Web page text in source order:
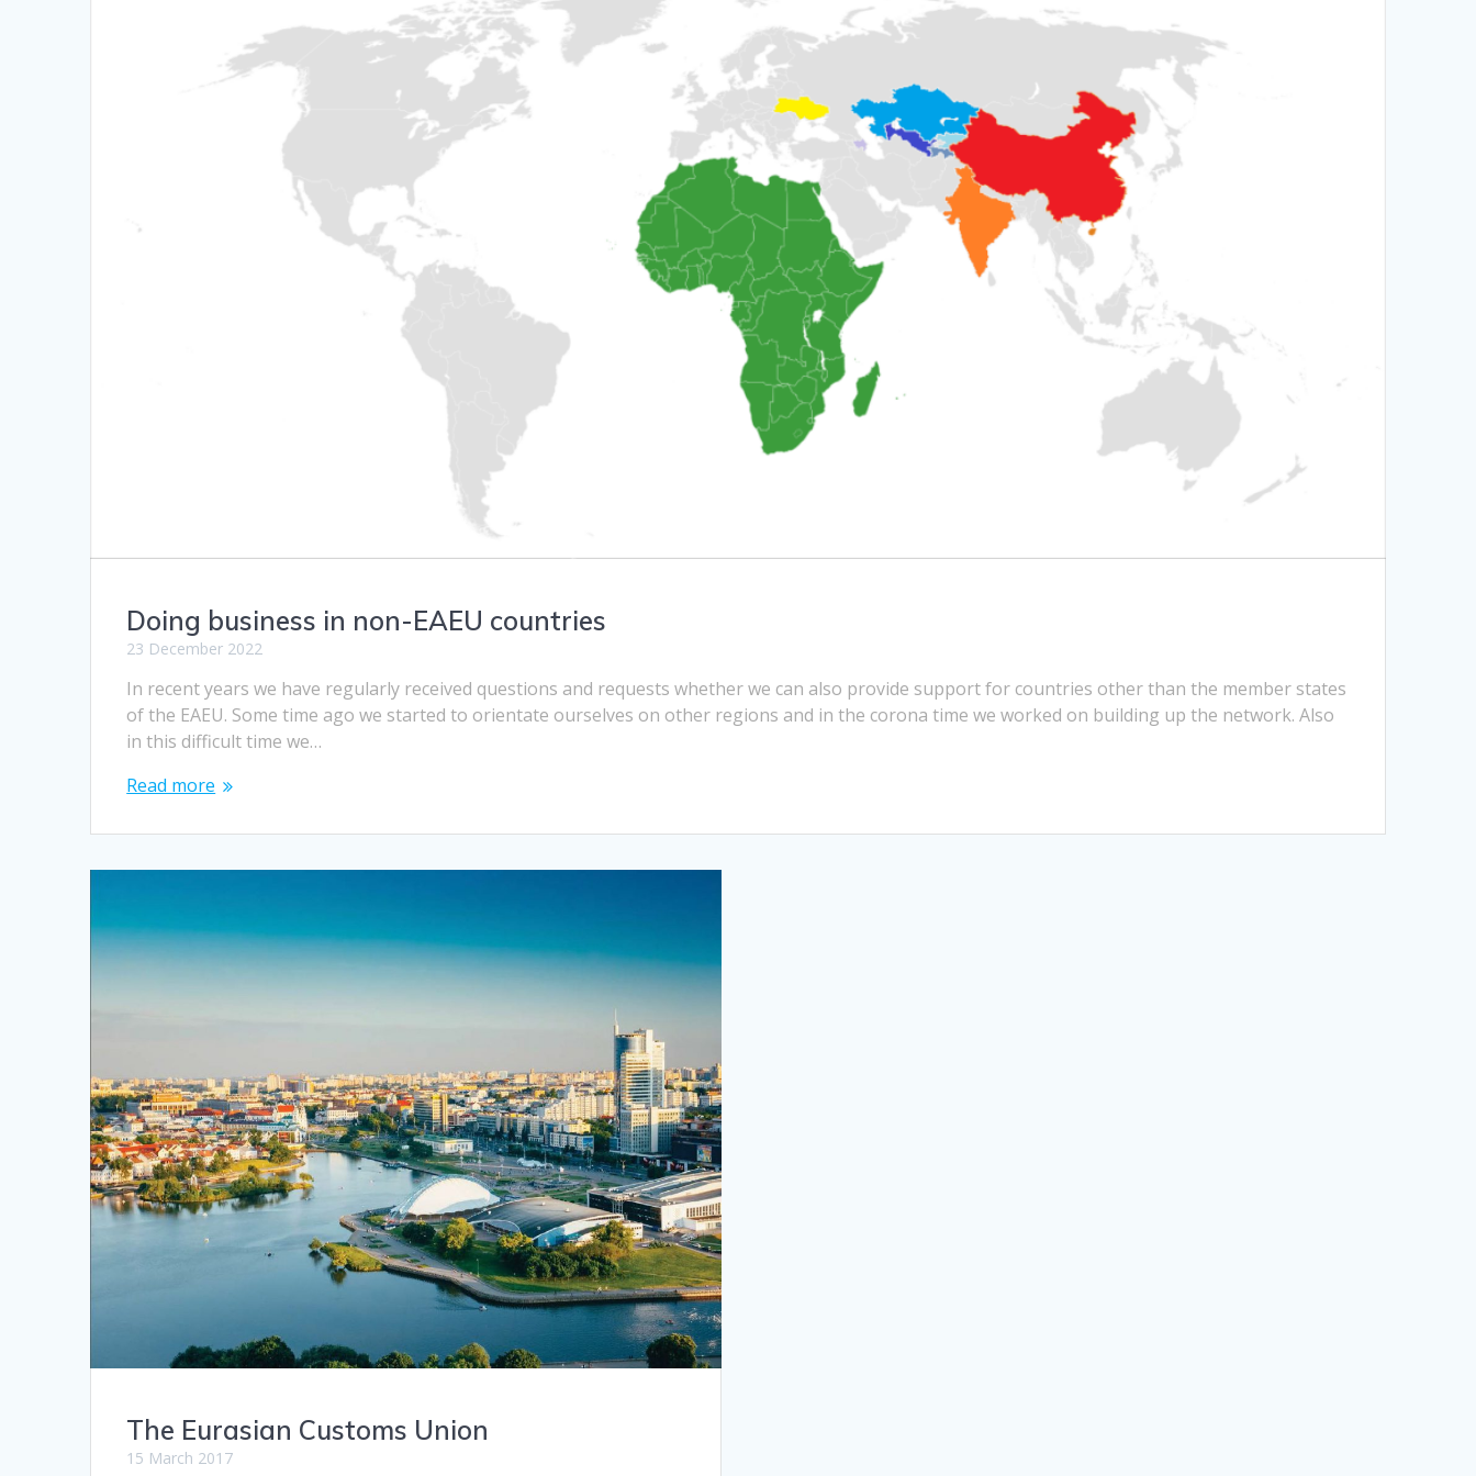
Doing business in non-EAEU countries
23 December 2022
In recent years we have regularly received questions and requests whether we can also provide support for countries other than the member states
of the EAEU. Some time ago we started to orientate ourselves on other regions and in the corona time we worked on building up the network. Also
in this difficult time we…
Read more
The Eurasian Customs Union
15 March 2017